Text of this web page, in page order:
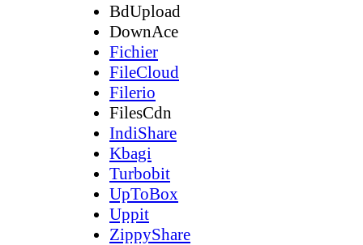
BdUpload
DownAce
Fichier
FileCloud
Filerio
FilesCdn
IndiShare
Kbagi
Turbobit
UpToBox
Uppit
ZippyShare